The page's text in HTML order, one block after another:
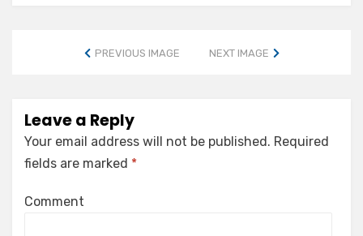
PREVIOUS IMAGE NEXT IMAGE
Leave a Reply
Your email address will not be published. Required
fields are marked *
Comment